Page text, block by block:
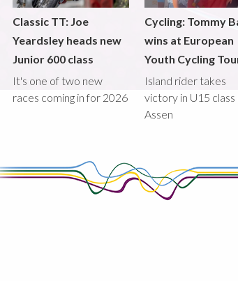
Classic TT: Joe
Yeardsley heads new
Junior 600 class
It's one of two new
races coming in for 2026
Cycling: Tommy
wins at European
Youth Cycling
Island rider takes
victory in U15 class
Assen